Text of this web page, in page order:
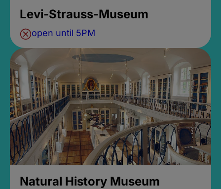
Levi-Strauss-Museum
open until 5PM
Natural History Museum